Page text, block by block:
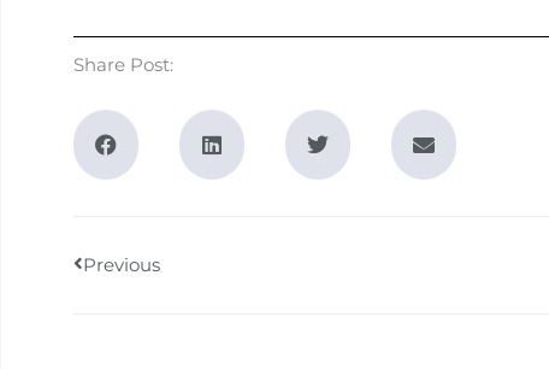
Share Post:
Previous